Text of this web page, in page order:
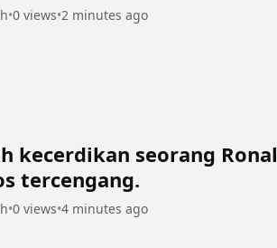
•0 views•2 minutes ago
kecerdikan seorang
tercengang.
•0 views•4 minutes ago